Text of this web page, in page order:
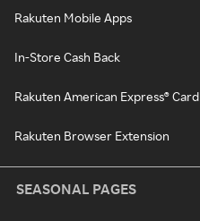
Rakuten Mobile Apps
In-Store Cash Back
Rakuten American Express® Card
Rakuten Browser Extension
SEASONAL PAGES